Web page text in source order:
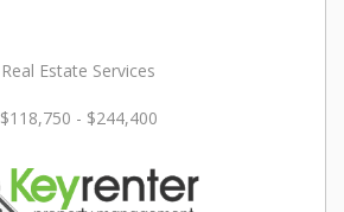
Real Estate Services
$118,750 - $244,400